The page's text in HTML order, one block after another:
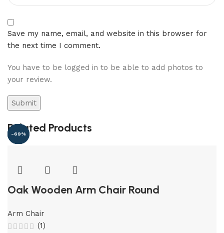
Save my name, email, and website in this browser for
the next time I comment.
You have to be logged in to be able to add photos to
your review.
Related Products
-37%
Oak Wooden Arm Chair Round
Arm Chair
(1)
-32%
-58%
-39%
-40%
-69%